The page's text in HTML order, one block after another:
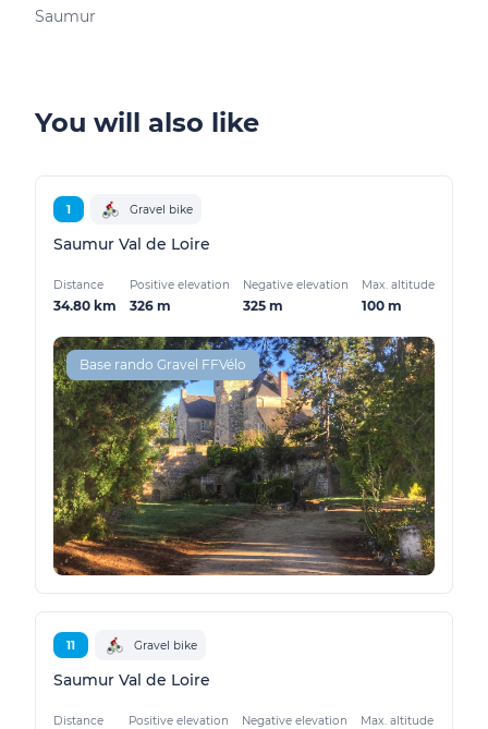
Saumur
You will also like
1 Gravel bike
Saumur Val de Loire
Distance
34.80 km
Positive elevation
326 m
Negative elevation
325 m
Max. altitude
100 m
Base rando Gravel FFVélo
11 Gravel bike
Saumur Val de Loire
Distance Positive elevation Negative elevation Max. altitude